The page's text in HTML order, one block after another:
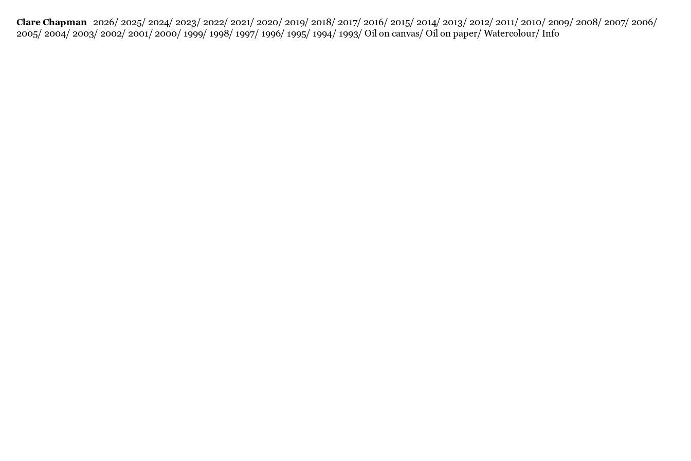
Clare Chapman 2026 2025 2024 2023 2022 2021 2020 2019 2018 2017 2016 2015 2014 2013 2012 2011 2010 2009 2008 2007 2006
2005 2004 2003 2002 2001 2000 1999 1998 1997 1996 1995 1994 1993 Oil on canvas Oil on paper Watercolour Info